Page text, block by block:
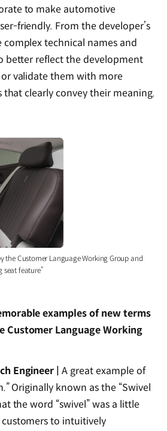
to make automotive
friendly. From the developer’s
complex technical names and
better reflect the development
validate them with more
clearly convey their meaning.
the Customer Language Working Group and
seat feature”
examples of new terms
Customer Language Working
Engineer |
A great example of
Originally known as the “Swivel
the word “swivel” was a little
to intuitively